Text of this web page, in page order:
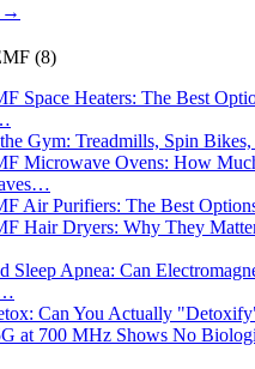
→
(8)
Space Heaters: The Best
Gym: Treadmills, Spin
Microwave Ovens: How
Air Purifiers: The Best
Hair Dryers: Why They
Sleep Apnea: Can
Can You Actually
at 700 MHz Shows No